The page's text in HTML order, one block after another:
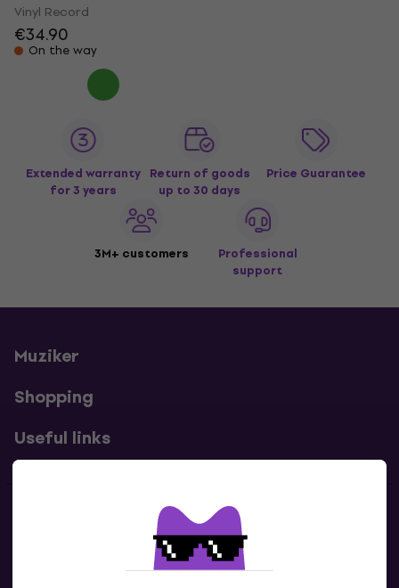
Vinyl Record
€34.90
On the way
Extended warranty
for 3 years
Return of goods
up to 30 days
Price Guarantee
3M+ customers
Professional
support
Muziker
Shopping
Useful links
Contacts
Contact us